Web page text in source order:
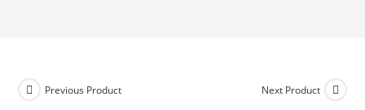
Previous Product Next Product